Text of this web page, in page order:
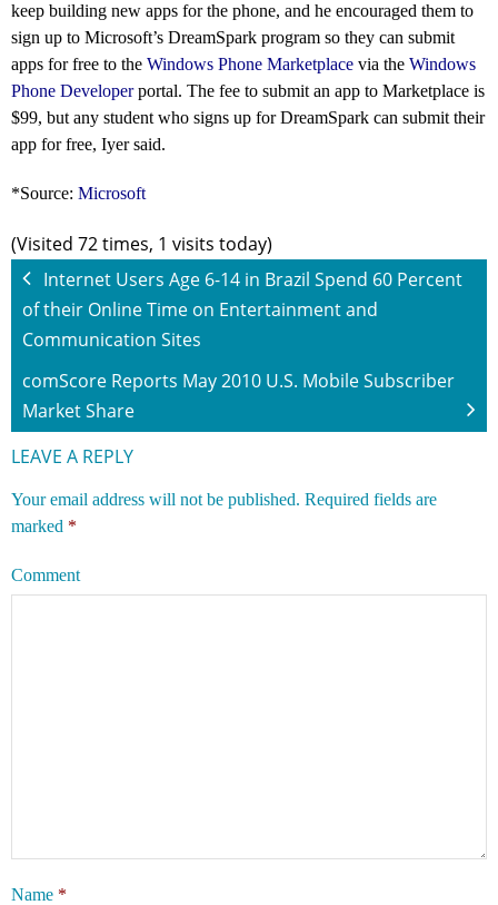
keep building new apps for the phone, and he encouraged them to
sign up to Microsoft’s DreamSpark program so they can submit
apps for free to the Windows Phone Marketplace via the Windows
Phone Developer portal. The fee to submit an app to Marketplace is
$99, but any student who signs up for DreamSpark can submit their
app for free, Iyer said.
*Source: Microsoft
(Visited 72 times, 1 visits today)
Internet Users Age 6-14 in Brazil Spend 60 Percent
of their Online Time on Entertainment and
Communication Sites
comScore Reports May 2010 U.S. Mobile Subscriber
Market Share
LEAVE A REPLY
Your email address will not be published. Required fields are
marked *
Comment
Name *